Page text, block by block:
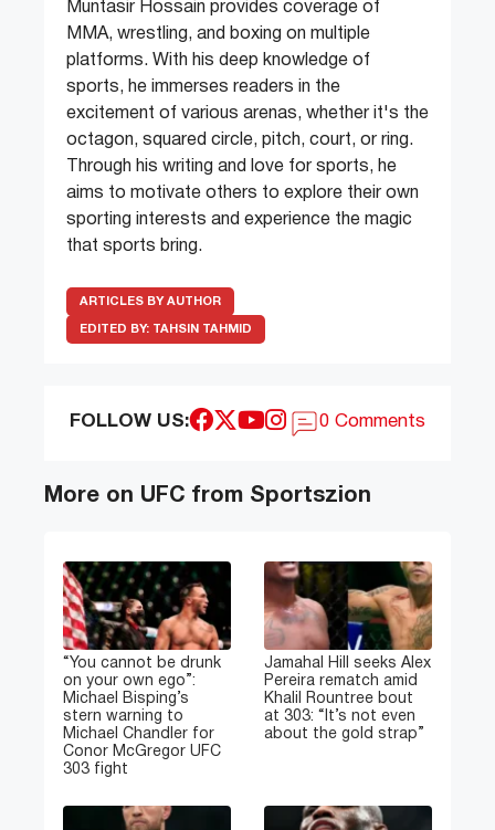
Muntasir Hossain provides coverage of
MMA, wrestling, and boxing on multiple
platforms. With his deep knowledge of
sports, he immerses readers in the
excitement of various arenas, whether it's the
octagon, squared circle, pitch, court, or ring.
Through his writing and love for sports, he
aims to motivate others to explore their own
sporting interests and experience the magic
that sports bring.
ARTICLES BY AUTHOR
EDITED BY: TAHSIN TAHMID
FOLLOW US: 0 Comments
More on UFC from Sportszion
“You cannot be drunk
on your own ego”:
Michael Bisping’s
stern warning to
Michael Chandler for
Conor McGregor UFC
303 fight
Jamahal Hill seeks Alex
Pereira rematch amid
Khalil Rountree bout
at 303: “It’s not even
about the gold strap”